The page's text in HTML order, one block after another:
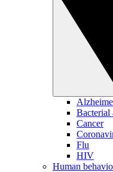
Bacterial
Cancer
Flu
HIV
Human